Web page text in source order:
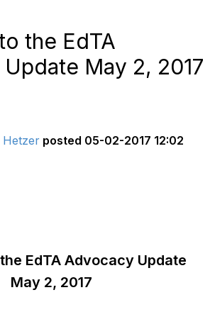
the EdTA
May 2, 2017
Hetzer posted 05-02-2017 12:02
EdTA Advocacy Update
May 2, 2017